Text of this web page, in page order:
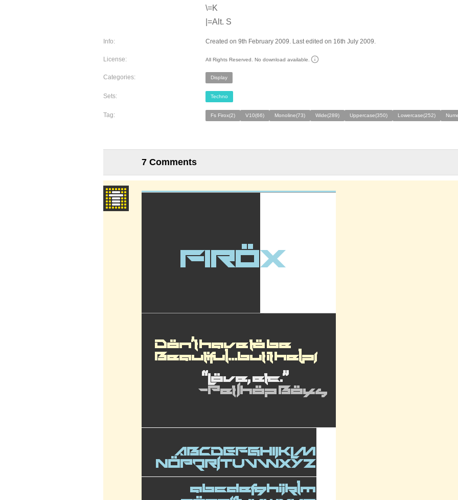
\=K
|=Alt. S
Info: Created on 9th February 2009. Last edited on 16th July 2009.
License: All Rights Reserved. No download available.
Categories: Display
Sets: Techno
Tag: Fs Firox(2) V10(66) Monoline(73) Wide(289) Uppercase(350) Lowercase(252)
7 Comments